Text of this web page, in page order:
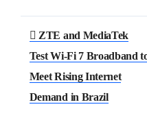
ZTE and MediaTek
Test Wi-Fi 7 Broadband
Meet Rising Internet
Demand in Brazil